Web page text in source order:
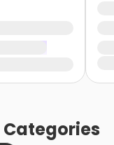
Categories